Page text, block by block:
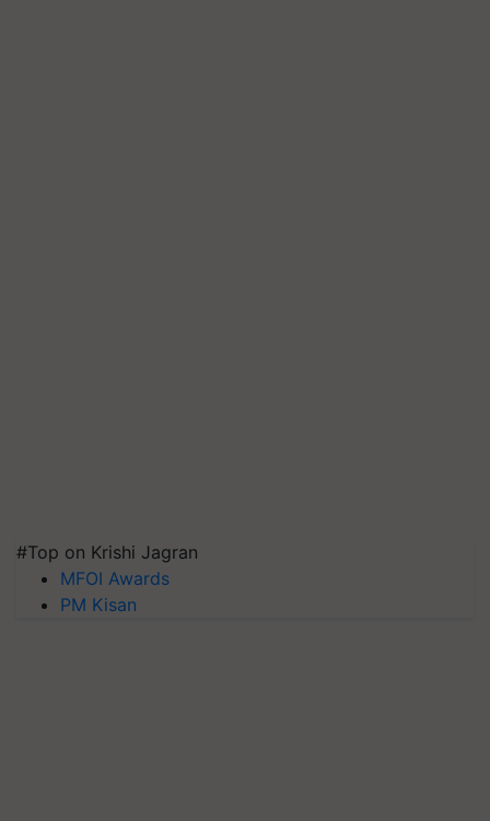
#Top on Krishi Jagran
MFOI Awards
PM Kisan